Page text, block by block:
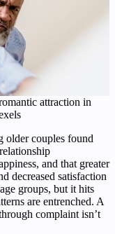
attraction in
older couples found
and that greater
decreased satisfaction
groups, but it hits
are entrenched. A
complaint isn’t